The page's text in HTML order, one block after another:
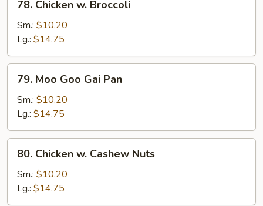
Chicken
Broccoli
78. Chicken w. Broccoli
Sm.: $10.20
Lg.: $14.75
Moo
Goo
Gai
Pan
79. Moo Goo Gai Pan
Sm.: $10.20
Lg.: $14.75
Chicken
Cashew
Nuts
80. Chicken w. Cashew Nuts
Sm.: $10.20
Lg.: $14.75